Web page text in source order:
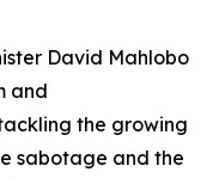
David Mahlobo
and
the growing
sabotage and the